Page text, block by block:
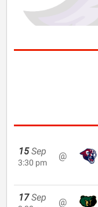
15 Sep
3:30 pm
@
17 Sep @